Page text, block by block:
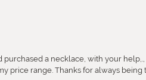
purchased a necklace, with your
price range. Thanks for always being